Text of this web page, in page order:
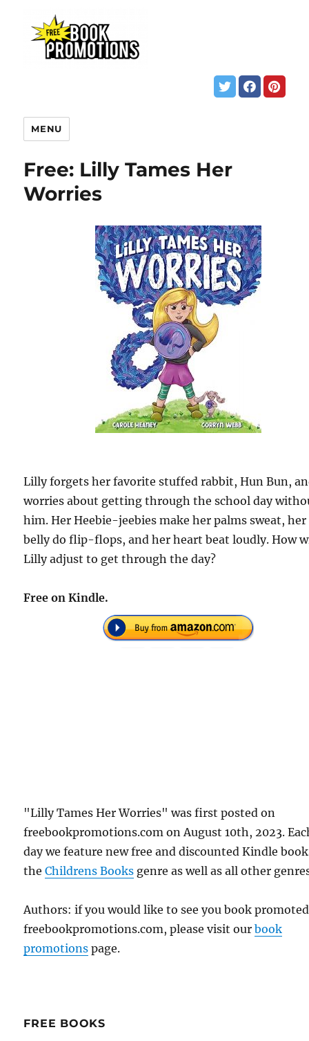
MENU
Free: Lilly Tames Her
Worries
Lilly forgets her favorite stuffed rabbit, Hun Bun,
worries about getting through the school day
him. Her Heebie-jeebies make her palms sweat, her
belly do flip-flops, and her heart beat loudly. How
Lilly adjust to get through the day?
Free on Kindle.
"Lilly Tames Her Worries" was first posted on
freebookpromotions.com on August 10th, 2023.
day we feature new free and discounted Kindle
theChildrens Books genre as well as all other
Authors: if you would like to see you book
freebookpromotions.com, please visit ourbook
promotions page.
FREE BOOKS